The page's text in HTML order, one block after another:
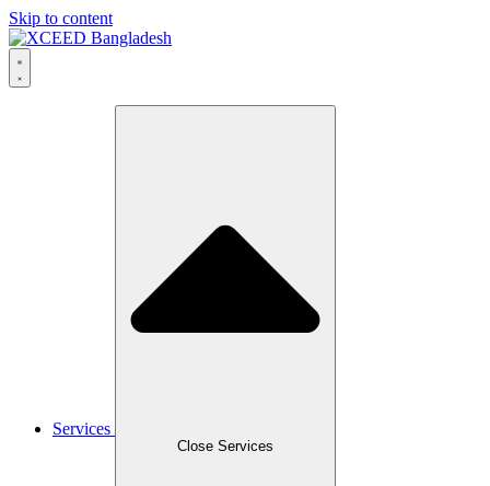
Skip to content
Services
Close Services